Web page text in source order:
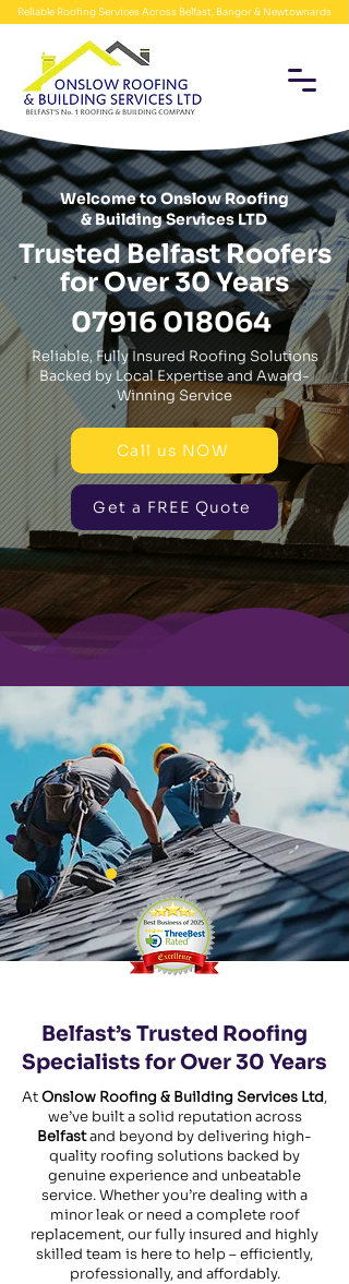
Reliable Roofing Services Across Belfast, Bangor & Newtownards
Welcome to Onslow Roofing
& Building Services LTD
Trusted Belfast Roofers
for Over 30 Years
07916 018064
Reliable, Fully Insured Roofing Solutions
Backed by Local Expertise and Award-
Winning Service
Call us NOW
Get a FREE Quote
Belfast’s Trusted Roofing
Specialists for Over 30 Years
AtOnslow Roofing & Building Services Ltd,
we’ve built a solid reputation across
Belfastand beyond by delivering high-
quality roofing solutions backed by
genuine experience and unbeatable
service. Whether you’re dealing with a
minor leak or need a complete roof
replacement, our fully insured and highly
skilled team is here to help – efficiently,
professionally, and affordably.